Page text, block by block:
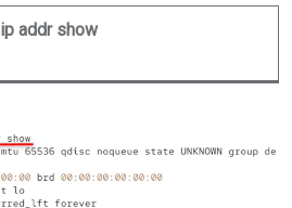
ip addr show